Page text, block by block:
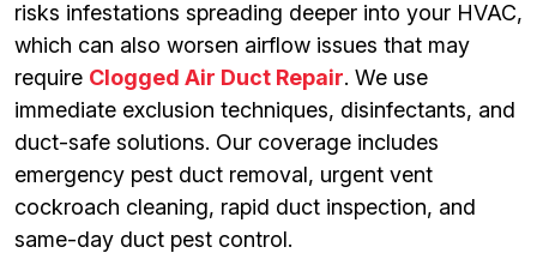
risks infestations spreading deeper into your HVAC,
which can also worsen airflow issues that may
require Clogged Air Duct Repair. We use
immediate exclusion techniques, disinfectants, and
duct-safe solutions. Our coverage includes
emergency pest duct removal, urgent vent
cockroach cleaning, rapid duct inspection, and
same-day duct pest control.